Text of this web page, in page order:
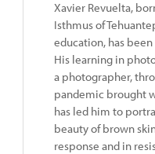
Xavier Revuelta,
Isthmus of
education, has
His learning in
a photographer,
pandemic brought
has led him to
beauty of brown
response and in